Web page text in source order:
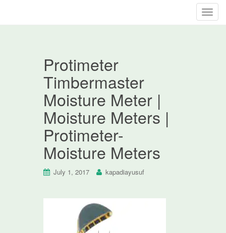
T
Protimeter
Timbermaster
Moisture Meter |
Moisture Meters |
Protimeter-
Moisture Meters
July 1, 2017 kapadiayusuf